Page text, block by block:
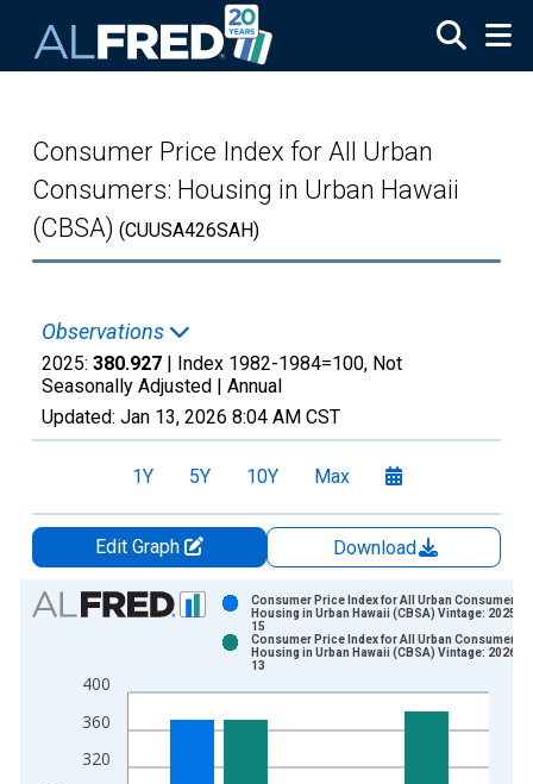
Consumer Price Index for All Urban
Consumers: Housing in Urban Hawaii
(CBSA) (CUUSA426SAH)
Observations
2025: 380.927 | Index 1982-1984=100, Not
Seasonally Adjusted | Annual
Updated: Jan 13, 2026 8:04 AM CST
1Y 5Y 10Y Max
Edit Graph
Download
Chart
Bar chart with 2 data series.
The chart has 1 X axis displaying xAxis. Data ranges from
The chart has 2 Y axes displaying Index 1982-1984=100 and
320
360
400
Consumer Price Index for All Urban Consumers:
Housing in Urban Hawaii (CBSA) Vintage: 2025-
15
Consumer Price Index for All Urban Consumers:
Housing in Urban Hawaii (CBSA) Vintage: 2026-
13